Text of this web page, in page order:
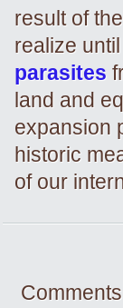
result of
realize
parasites
land and
expansion
historic
of our